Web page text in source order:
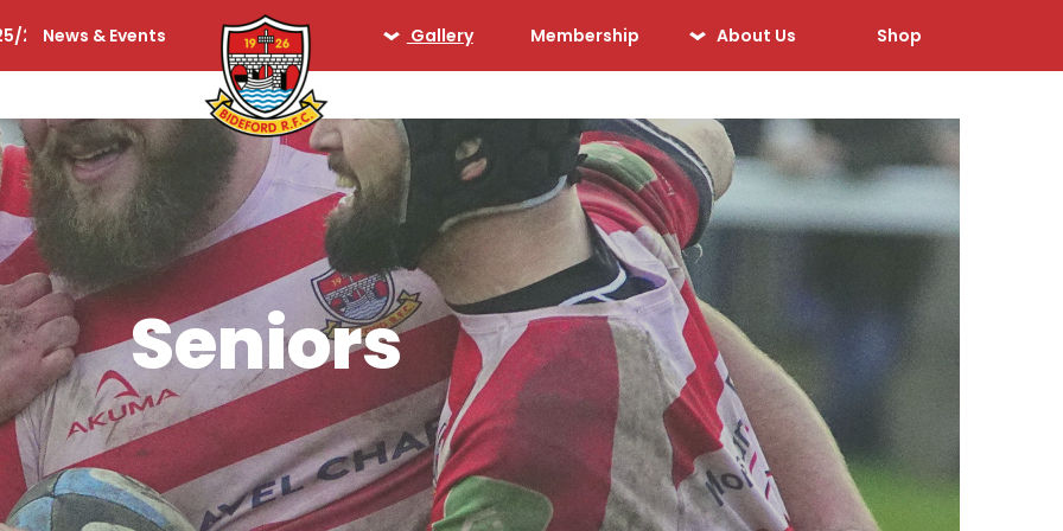
26 News & Events Gallery
Ladies
Days Gone By
Membership About Us
Our Sponsors
Our Officials
Sponsorship
Opportunities
Safeguarding &
Player Welfare
Code of Conduct
Drugs Policy
Contact Us
Shop
Seniors